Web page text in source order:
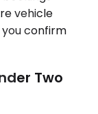
vehicle
confirm
Two